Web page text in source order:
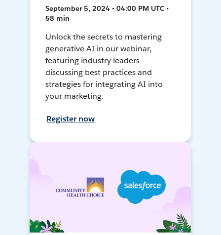
September 5, 2024 • 04:00 PM UTC •
58 min
Unlock the secrets to mastering
generative AI in our webinar,
featuring industry leaders
discussing best practices and
strategies for integrating AI into
your marketing.
Register now